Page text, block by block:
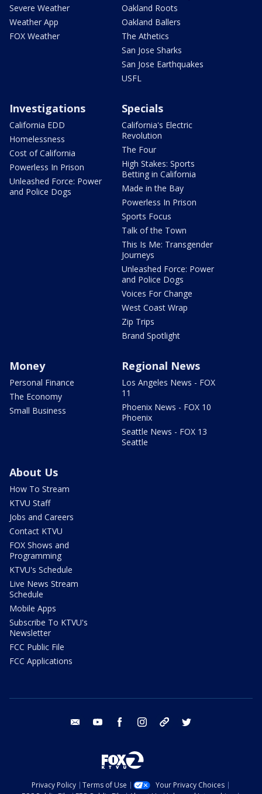
Severe Weather
Weather App
FOX Weather
Oakland Roots
Oakland Ballers
The Athetics
San Jose Sharks
San Jose Earthquakes
USFL
Investigations
California EDD
Homelessness
Cost of California
Powerless In Prison
Unleashed Force: Power
and Police Dogs
Specials
California's Electric
Revolution
The Four
High Stakes: Sports
Betting in California
Made in the Bay
Powerless In Prison
Sports Focus
Talk of the Town
This Is Me: Transgender
Journeys
Unleashed Force: Power
and Police Dogs
Voices For Change
West Coast Wrap
Zip Trips
Brand Spotlight
Money
Personal Finance
The Economy
Small Business
Regional News
Los Angeles News - FOX
11
Phoenix News - FOX 10
Phoenix
Seattle News - FOX 13
Seattle
About Us
How To Stream
KTVU Staff
Jobs and Careers
Contact KTVU
FOX Shows and
Programming
KTVU's Schedule
Live News Stream
Schedule
Mobile Apps
Subscribe To KTVU's
Newsletter
FCC Public File
FCC Applications
email youtube facebook instagram tik tok
Privacy Policy Terms of Use
Your Privacy Choices